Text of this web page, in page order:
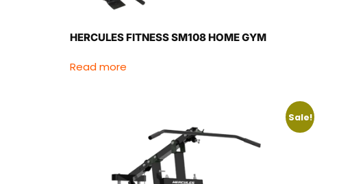
HERCULES FITNESS SM108 HOME GYM
Read more
Sale!